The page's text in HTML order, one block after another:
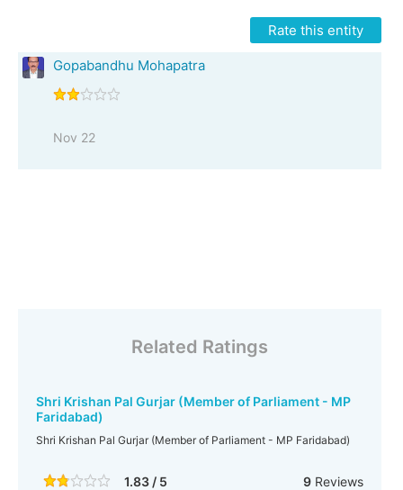
Rate this entity
Gopabandhu Mohapatra
Nov 22
Related Ratings
Shri Krishan Pal Gurjar (Member of Parliament - MP
Faridabad)
Shri Krishan Pal Gurjar (Member of Parliament - MP Faridabad)
1.83 / 5 9Reviews